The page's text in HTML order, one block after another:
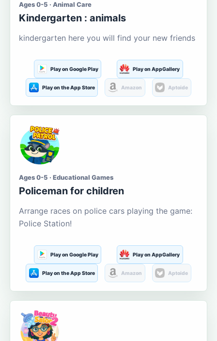
Ages 0-5 · Animal Care
Kindergarten : animals
kindergarten here you will find your new friends
Play on Google Play Play on AppGallery
Play on the App Store Amazon Aptoide
Ages 0-5 · Educational Games
Policeman for children
Arrange races on police cars playing the game:
Police Station!
Play on Google Play Play on AppGallery
Play on the App Store Amazon Aptoide